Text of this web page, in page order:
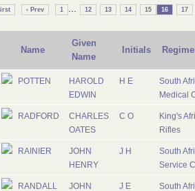
‹ Prev 1 ... 12 13 14 15 16 17
Name
Given
Name
Initials
POTTEN
HAROLD
EDWIN
H E
South
Medical
RADFORD
CHARLES
OATES
C O
King's
Rifles
RAINIER
JOHN
HENRY
J H
South
Service
RANDALL
JOHN
J E
South